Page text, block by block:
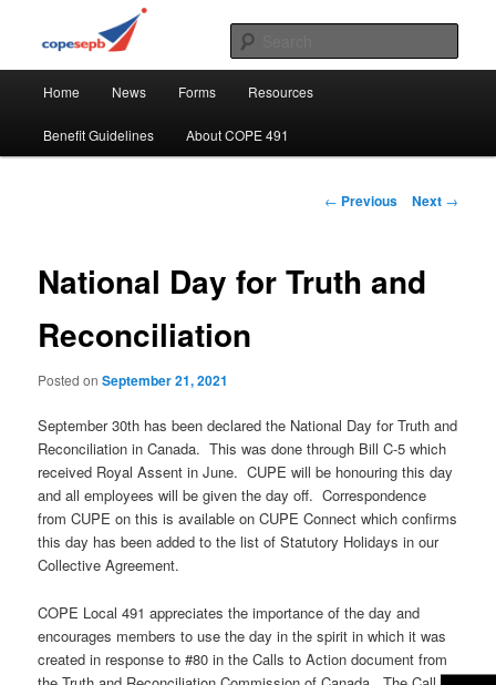
COPE 491
CUPE's Office Professionals
Home News Forms Resources
Benefit Guidelines About COPE 491
Post
← Previous Next →
National Day for Truth and
Reconciliation
Posted onSeptember 21, 2021
September 30th has been declared the National Day for Truth and
Reconciliation in Canada. This was done through Bill C-5 which
received Royal Assent in June. CUPE will be honouring this day
and all employees will be given the day off. Correspondence
from CUPE on this is available on CUPE Connect which confirms
this day has been added to the list of Statutory Holidays in our
Collective Agreement.
COPE Local 491 appreciates the importance of the day and
encourages members to use the day in the spirit in which it was
created in response to #80 in the Calls to Action document from